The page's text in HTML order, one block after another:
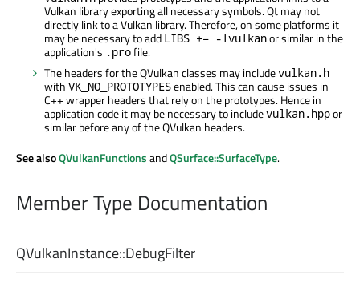
Vulkan library exporting all necessary symbols. Qt may not
directly link to a Vulkan library. Therefore, on some platforms it
may be necessary to add LIBS += -lvulkanor similar in the
application's .profile.
The headers for the QVulkan classes may includevulkan.h
with VK_NO_PROTOTYPESenabled. This can cause issues in
C++ wrapper headers that rely on the prototypes. Hence in
application code it may be necessary to includevulkan.hppor
similar before any of the QVulkan headers.
See alsoQVulkanFunctionsandQSurface::SurfaceType.
Member Type Documentation
QVulkanInstance::DebugFilter